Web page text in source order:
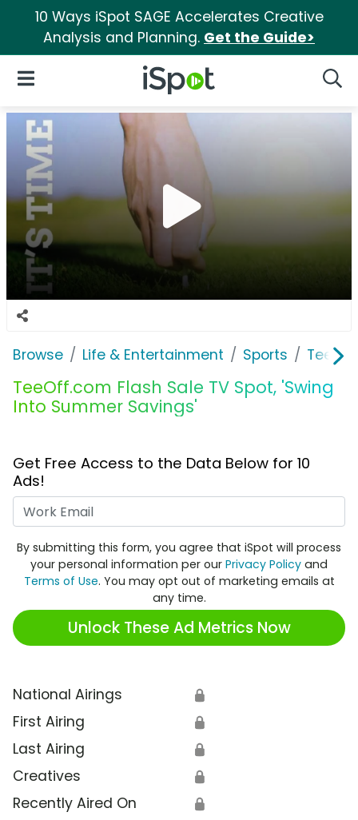
10 Ways iSpot SAGE Accelerates Creative
Analysis and Planning. Get the Guide>
iSpot Logo
Open Navigation
Browse Life & Entertainment Sports
TeeOff.com Flash Sale TV Spot, 'Swing
Into Summer Savings'
Get Free Access to the Data Below for 10
Ads!
By submitting this form, you agree that iSpot will process
your personal information per our Privacy Policy and
Terms of Use. You may opt out of marketing emails at
any time.
Unlock These Ad Metrics Now
National Airings 🔒
First Airing 🔒
Last Airing 🔒
Creatives 🔒
Recently Aired On 🔒